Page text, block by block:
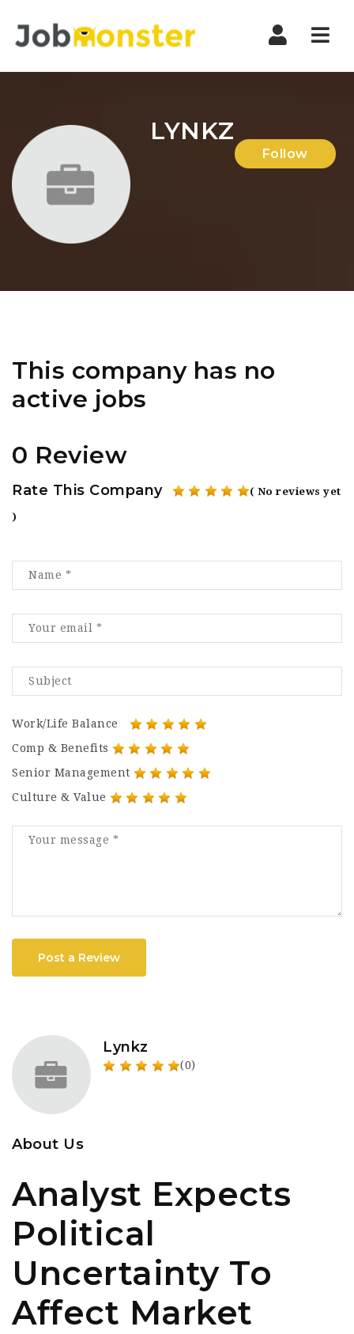
LYNKZ
Follow
This company has no
active jobs
0 Review
Rate This Company ( No reviews yet
)
Work/Life Balance
Comp & Benefits
Senior Management
Culture & Value
Post a Review
Lynkz
(0)
About Us
Analyst Expects
Political
Uncertainty To
Affect Market